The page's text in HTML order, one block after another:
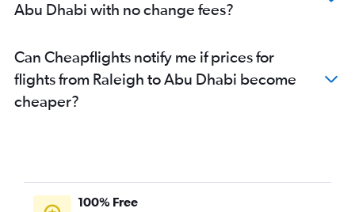
Abu Dhabi with no change fees?
Can Cheapflights notify me if prices for
flights from Raleigh to Abu Dhabi become
cheaper?
100% Free